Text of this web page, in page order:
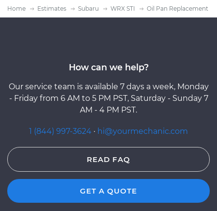
Home Estimates Subaru WRX STI Oil Pan Replacement
How can we help?
Our service team is available 7 days a week, Monday
- Friday from 6 AM to 5 PM PST, Saturday - Sunday 7
AM - 4 PM PST.
1 (844) 997-3624 · hi@yourmechanic.com
READ FAQ
GET A QUOTE